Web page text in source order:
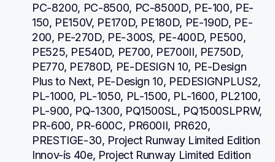
PC-8200, PC-8500, PC-8500D, PE-100, PE-
150, PE150V, PE170D, PE180D, PE-190D, PE-
200, PE-270D, PE-300S, PE-400D, PE500,
PE525, PE540D, PE700, PE700II, PE750D,
PE770, PE780D, PE-DESIGN 10, PE-Design
Plus to Next, PE-Design 10, PEDESIGNPLUS2,
PL-1000, PL-1050, PL-1500, PL-1600, PL2100,
PL-900, PQ-1300, PQ1500SL, PQ1500SLPRW,
PR-600, PR-600C, PR600II, PR620,
PRESTIGE-30, Project Runway Limited Edition
Innov-ís 40e, Project Runway Limited Edition